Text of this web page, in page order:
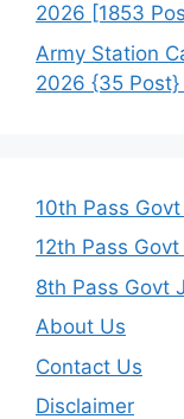
2026 [1853
Army Station
2026 {35
10th Pass
12th Pass
8th Pass Govt
About Us
Contact Us
Disclaimer